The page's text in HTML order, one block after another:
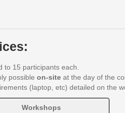
to 15 participants each.
possible on-site at the day of the
(laptop, etc) detailed on the
Workshops